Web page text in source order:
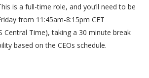
is a full-time role, and you’ll need to be
from 11:45am-8:15pm CET
Central Time), taking a 30 minute break
based on the CEOs schedule.